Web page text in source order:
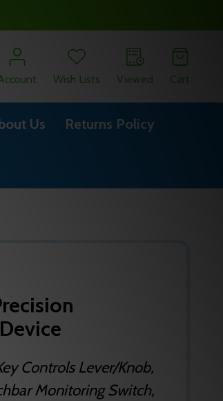
Wish Lists Viewed Cart
Us Returns Policy
Controls Lever/Knob,
Monitoring Switch,